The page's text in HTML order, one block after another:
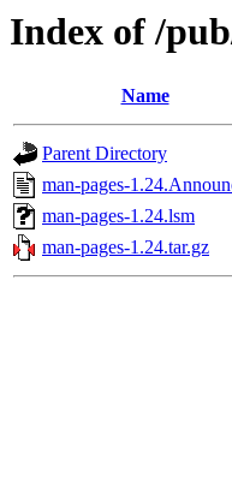
Index of /
Name
Parent Directory
man-pages-
man-pages-1.24.lsm
man-pages-1.24.tar.gz